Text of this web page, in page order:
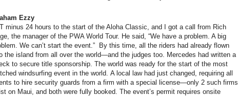
Ezzy
T minus 24 hours to the start of the Aloha Classic, and I got a call from Rich
the manager of the PWA World Tour. He said, “We have a problem. A big
We can’t start the event.” By this time, all the riders had already flown
the island from all over the world—and the judges too. Mercedes had written a
to secure title sponsorship. The world was ready for the start of the most
windsurfing event in the world. A local law had just changed, requiring all
to hire security guards from a firm with a special license—only 2 such firms
on Maui, and both were fully booked. The event’s permit requires onsite